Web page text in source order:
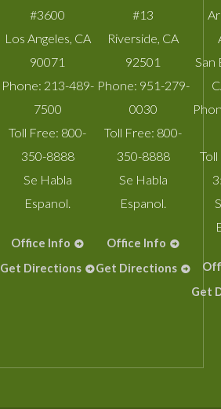
#3600
Los Angeles, CA
90071
Phone: 213-489-
7500
Toll Free: 800-
350-8888
Se Habla
Espanol.
Office Info
Get Directions
#13
Riverside, CA
92501
Phone: 951-279-
0030
Toll Free: 800-
350-8888
Se Habla
Espanol.
Office Info
Get Directions
San
Get